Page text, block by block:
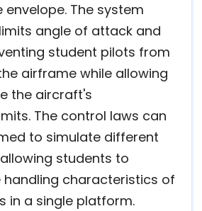
The system
angle of attack and
student pilots from
airframe while allowing
the aircraft's
The control laws can
to simulate different
students to
handling characteristics of
in a single platform.